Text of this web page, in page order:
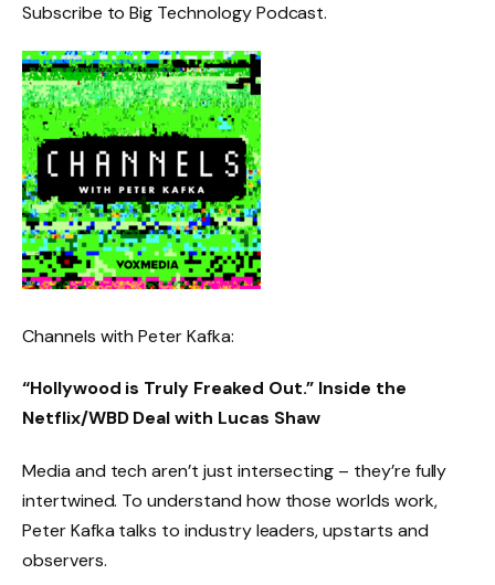
Subscribe to Big Technology Podcast.
Channels with Peter Kafka:
“Hollywood is Truly Freaked Out.” Inside the
Netflix/WBD Deal with Lucas Shaw
Media and tech aren’t just intersecting – they’re fully
intertwined. To understand how those worlds work,
Peter Kafka talks to industry leaders, upstarts and
observers.